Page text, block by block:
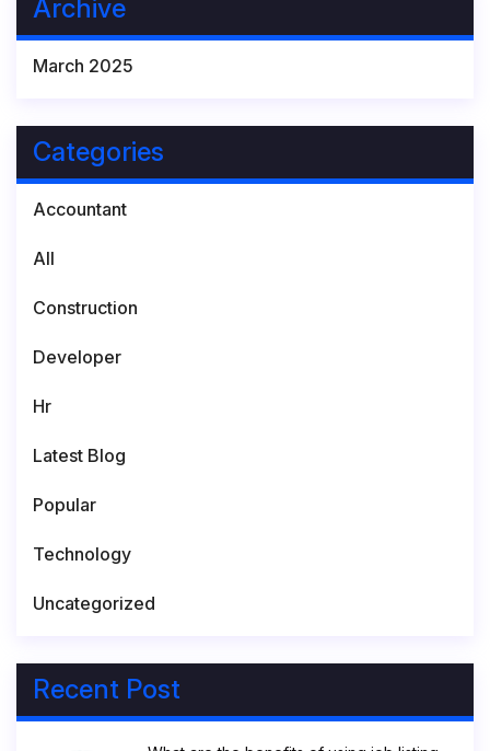
Archive
March 2025
Categories
Accountant
All
Construction
Developer
Hr
Latest Blog
Popular
Technology
Uncategorized
Recent Post